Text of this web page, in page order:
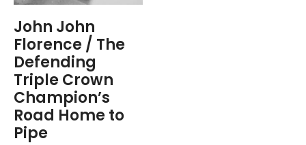
John John
Florence / The
Defending
Triple Crown
Champion’s
Road Home to
Pipe